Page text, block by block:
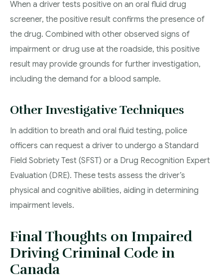
When a driver tests positive on an oral fluid drug
screener, the positive result confirms the presence of
the drug. Combined with other observed signs of
impairment or drug use at the roadside, this positive
result may provide grounds for further investigation,
including the demand for a blood sample.
Other Investigative Techniques
In addition to breath and oral fluid testing, police
officers can request a driver to undergo a Standard
Field Sobriety Test (SFST) or a Drug Recognition Expert
Evaluation (DRE). These tests assess the driver’s
physical and cognitive abilities, aiding in determining
impairment levels.
Final Thoughts on Impaired
Driving Criminal Code in
Canada